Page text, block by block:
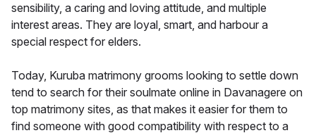
sensibility, a caring and loving attitude, and multiple
interest areas. They are loyal, smart, and harbour a
special respect for elders.
Today, Kuruba matrimony grooms looking to settle down
tend to search for their soulmate online in Davanagere on
top matrimony sites, as that makes it easier for them to
find someone with good compatibility with respect to a